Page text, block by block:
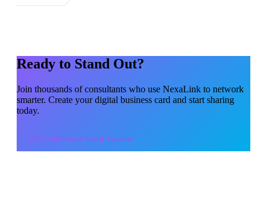
Ready to Stand Out?
Join thousands ofconsultants who use NexaLink to network
smarter. Create your digital business card and start sharing
today.
Use Conference Lead Tracker